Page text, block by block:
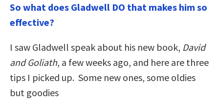
So what does Gladwell DO that makes him so
effective?
I saw Gladwell speak about his new book, David
and Goliath, a few weeks ago, and here are three
tips I picked up. Some new ones, some oldies
but goodies